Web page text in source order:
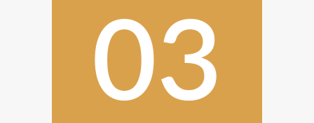
Construction and
Installation
With the design approved, our
03